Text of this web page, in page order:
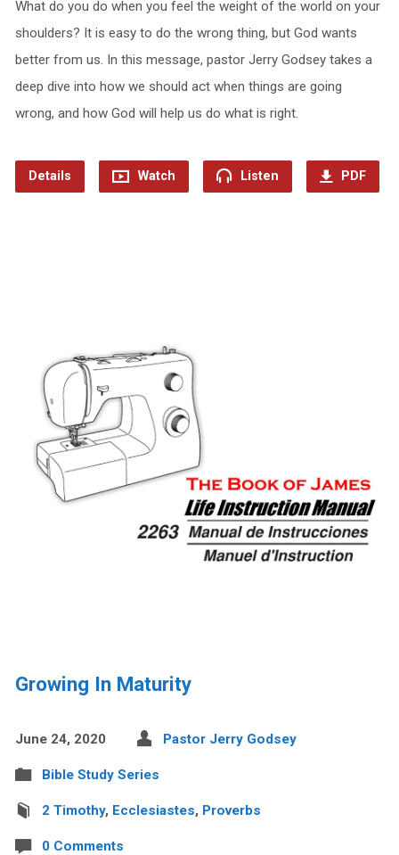
What do you do when you feel the weight of the world on your
shoulders? It is easy to do the wrong thing, but God wants
better from us. In this message, pastor Jerry Godsey takes a
deep dive into how we should act when things are going
wrong, and how God will help us do what is right.
Details Watch Listen PDF
Growing In Maturity
June 24, 2020 Pastor Jerry Godsey
Bible Study Series
2 Timothy, Ecclesiastes, Proverbs
0 Comments